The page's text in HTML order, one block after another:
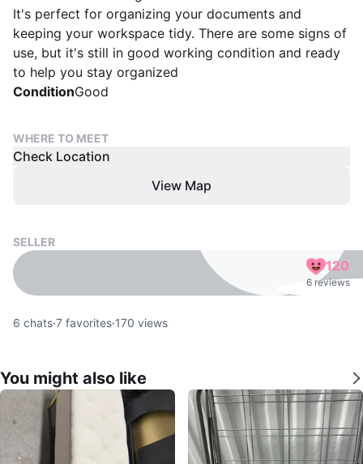
It's perfect for organizing your documents and
keeping your workspace tidy. There are some signs of
use, but it's still in good working condition and ready
to help you stay organized
ConditionGood
WHERE TO MEET
Check Location
View Map
SELLER
120
6 reviews
6 chats·7 favorites·170 views
You might also like